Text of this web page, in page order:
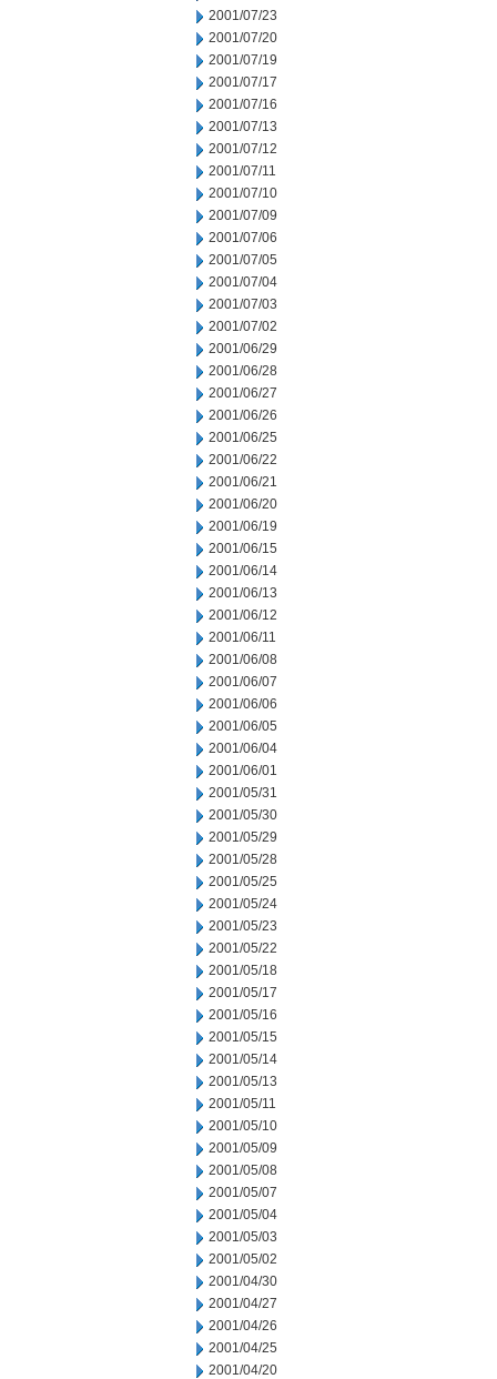
2001/07/23
2001/07/20
2001/07/19
2001/07/17
2001/07/16
2001/07/13
2001/07/12
2001/07/11
2001/07/10
2001/07/09
2001/07/06
2001/07/05
2001/07/04
2001/07/03
2001/07/02
2001/06/29
2001/06/28
2001/06/27
2001/06/26
2001/06/25
2001/06/22
2001/06/21
2001/06/20
2001/06/19
2001/06/15
2001/06/14
2001/06/13
2001/06/12
2001/06/11
2001/06/08
2001/06/07
2001/06/06
2001/06/05
2001/06/04
2001/06/01
2001/05/31
2001/05/30
2001/05/29
2001/05/28
2001/05/25
2001/05/24
2001/05/23
2001/05/22
2001/05/18
2001/05/17
2001/05/16
2001/05/15
2001/05/14
2001/05/13
2001/05/11
2001/05/10
2001/05/09
2001/05/08
2001/05/07
2001/05/04
2001/05/03
2001/05/02
2001/04/30
2001/04/27
2001/04/26
2001/04/25
2001/04/20